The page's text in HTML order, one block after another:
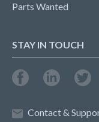
Parts Wanted
STAY IN TOUCH
Contact &